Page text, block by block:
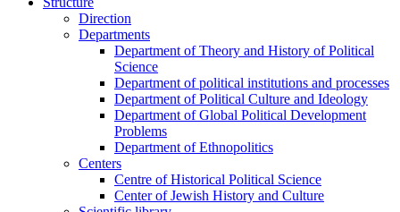
Direction
Departments
Department of Theory and History of Political
Science
Department of political institutions and processes
Department of Political Culture and Ideology
Department of Global Political Development
Problems
Department of Ethnopolitics
Centers
Centre of Historical Political Science
Center of Jewish History and Culture